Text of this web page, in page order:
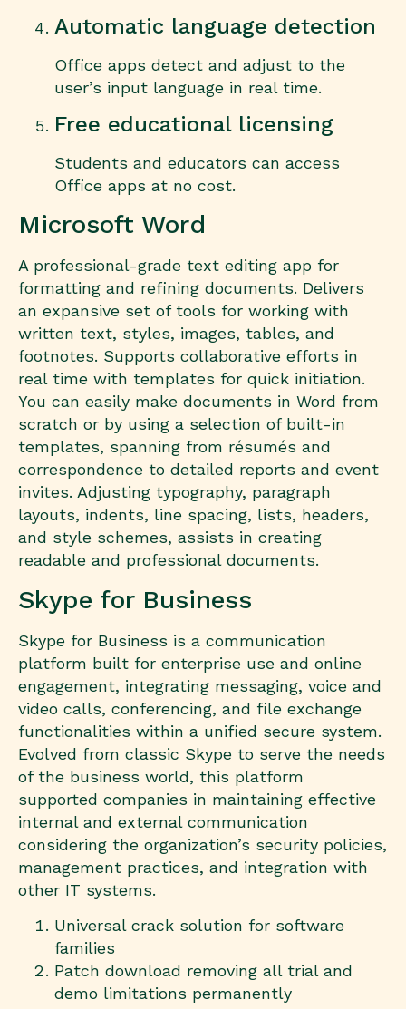
Automatic language detection
Office apps detect and adjust to the
user’s input language in real time.
Free educational licensing
Students and educators can access
Office apps at no cost.
Microsoft Word
A professional-grade text editing app for
formatting and refining documents. Delivers
an expansive set of tools for working with
written text, styles, images, tables, and
footnotes. Supports collaborative efforts in
real time with templates for quick initiation.
You can easily make documents in Word from
scratch or by using a selection of built-in
templates, spanning from résumés and
correspondence to detailed reports and event
invites. Adjusting typography, paragraph
layouts, indents, line spacing, lists, headers,
and style schemes, assists in creating
readable and professional documents.
Skype for Business
Skype for Business is a communication
platform built for enterprise use and online
engagement, integrating messaging, voice and
video calls, conferencing, and file exchange
functionalities within a unified secure system.
Evolved from classic Skype to serve the needs
of the business world, this platform
supported companies in maintaining effective
internal and external communication
considering the organization’s security policies,
management practices, and integration with
other IT systems.
Universal crack solution for software
families
Patch download removing all trial and
demo limitations permanently